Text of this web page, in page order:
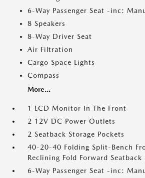
6-Way Passenger Seat -inc:
8 Speakers
8-Way Driver Seat
Air Filtration
Cargo Space Lights
Compass
More...
1 LCD Monitor In The Front
2 12V DC Power Outlets
2 Seatback Storage Pockets
40-20-40 Folding Split-Bench
Reclining Fold Forward Seatback
6-Way Passenger Seat -inc: